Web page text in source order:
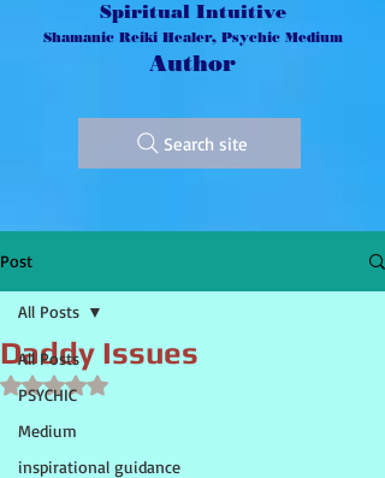
Spiritual Intuitive
Shamanic Reiki Healer, Psychic Medium
Author
Search site
Post
All Posts
PSYCHIC
Medium
inspirational guidance
All Posts
Daddy Issues
Rated NaN out of 5 stars.